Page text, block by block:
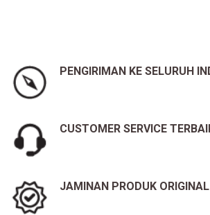
PENGIRIMAN KE SELURUH
CUSTOMER SERVICE
JAMINAN PRODUK ORIGINAL